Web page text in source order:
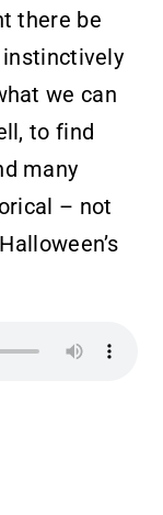
there be
instinctively
we can
to find
many
– not